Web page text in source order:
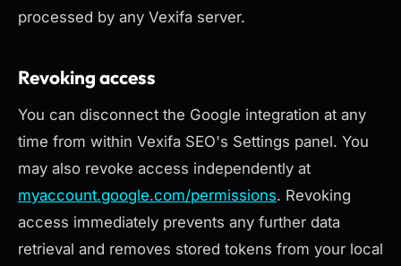
processed by any Vexifa server.
Revoking access
You can disconnect the Google integration at any
time from within Vexifa SEO's Settings panel. You
may also revoke access independently at
myaccount.google.com/permissions. Revoking
access immediately prevents any further data
retrieval and removes stored tokens from your local